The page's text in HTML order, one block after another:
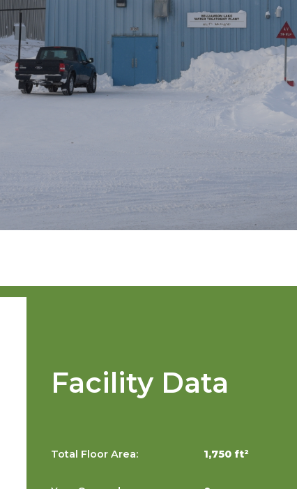
Facility Data
Total Floor Area: 1,750 ft²